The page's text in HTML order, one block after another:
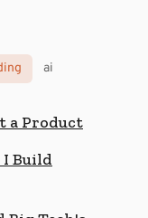
ai
a Product
Build